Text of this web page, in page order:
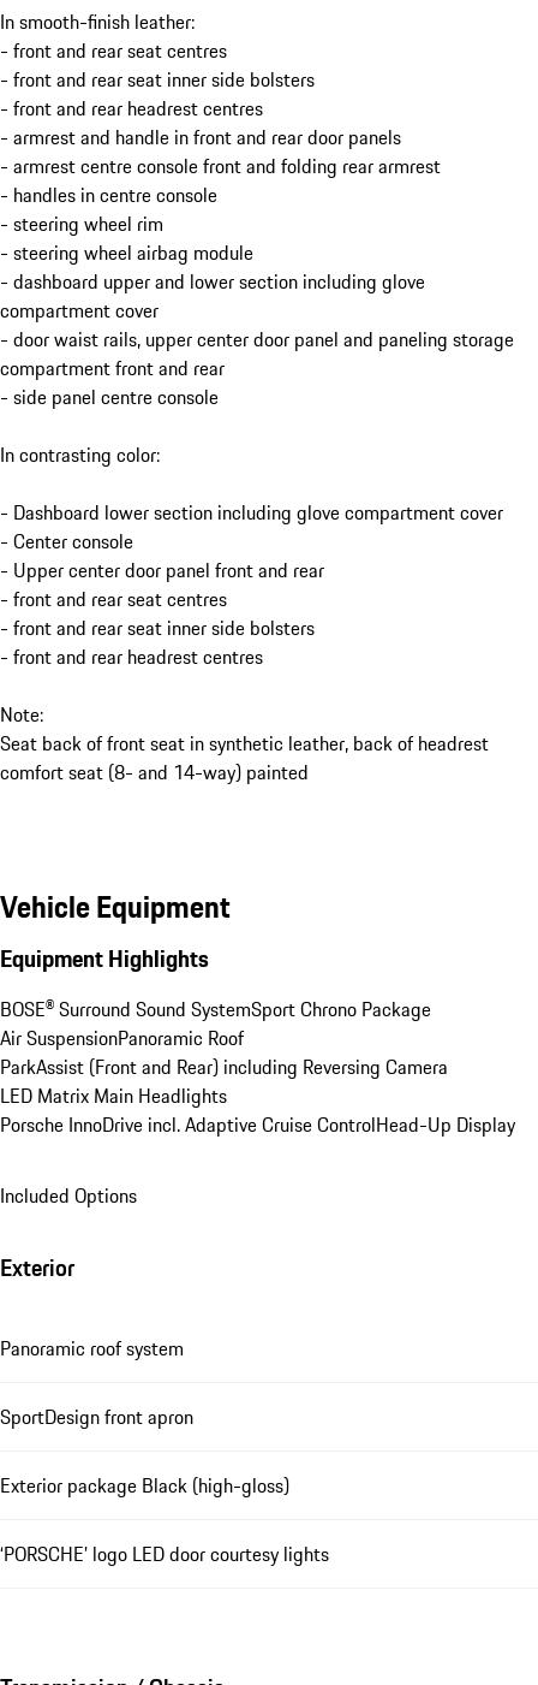
In smooth-finish leather:
- front and rear seat centres
- front and rear seat inner side bolsters
- front and rear headrest centres
- armrest and handle in front and rear door panels
- armrest centre console front and folding rear armrest
- handles in centre console
- steering wheel rim
- steering wheel airbag module
- dashboard upper and lower section including glove
compartment cover
- door waist rails, upper center door panel and paneling storage
compartment front and rear
- side panel centre console
In contrasting color:
- Dashboard lower section including glove compartment cover
- Center console
- Upper center door panel front and rear
- front and rear seat centres
- front and rear seat inner side bolsters
- front and rear headrest centres
Note:
Seat back of front seat in synthetic leather, back of headrest
comfort seat (8- and 14-way) painted
Vehicle Equipment
Equipment Highlights
BOSE® Surround Sound SystemSport Chrono Package
Air SuspensionPanoramic Roof
ParkAssist (Front and Rear) including Reversing Camera
LED Matrix Main Headlights
Porsche InnoDrive incl. Adaptive Cruise ControlHead-Up Display
Included Options
Exterior
Panoramic roof system
SportDesign front apron
Exterior package Black (high-gloss)
‘PORSCHE’ logo LED door courtesy lights